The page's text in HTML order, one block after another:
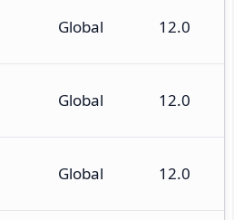
Global 12.0
Global 12.0
Global 12.0